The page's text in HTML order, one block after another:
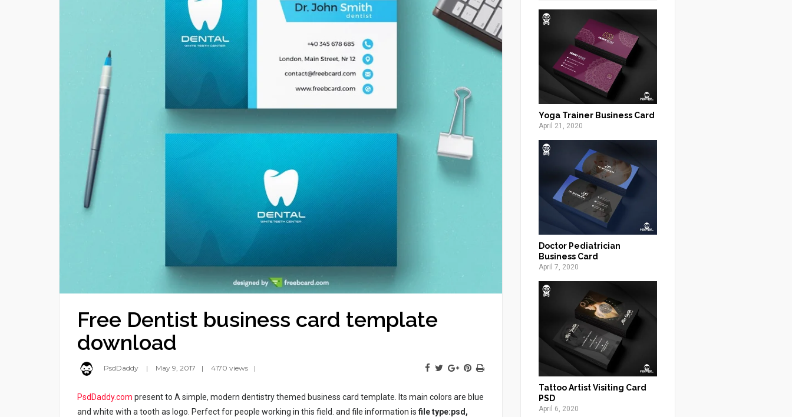
Free Dentist business card template
download
PsdDaddy May 9, 2017 4170 views
PsdDaddy.com present to A simple, modern dentistry themed business card template. Its main colors are blue
and white with a tooth as logo. Perfect for people working in this field. and file information is file type:psd,
Yoga Trainer Business Card
April 21, 2020
Doctor Pediatrician
Business Card
April 7, 2020
Tattoo Artist Visiting Card
PSD
April 6, 2020